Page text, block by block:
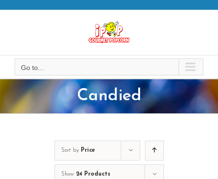
Go to...
Candied
Sort by Price
Show 24 Products